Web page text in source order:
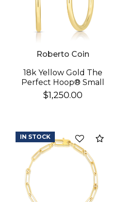
Roberto Coin
18k Yellow Gold The
Perfect Hoop® Small
Earrings
$1,250.00
CompareIN STOCK